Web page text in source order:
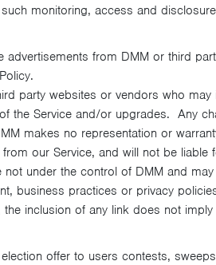
monitoring, access and
advertisements from DMM or third
party websites or vendors who
the Service and/or upgrades. Any
makes no representation or
our Service, and will not be liable
under the control of DMM and
business practices or privacy
inclusion of any link does not
offer to users contests,